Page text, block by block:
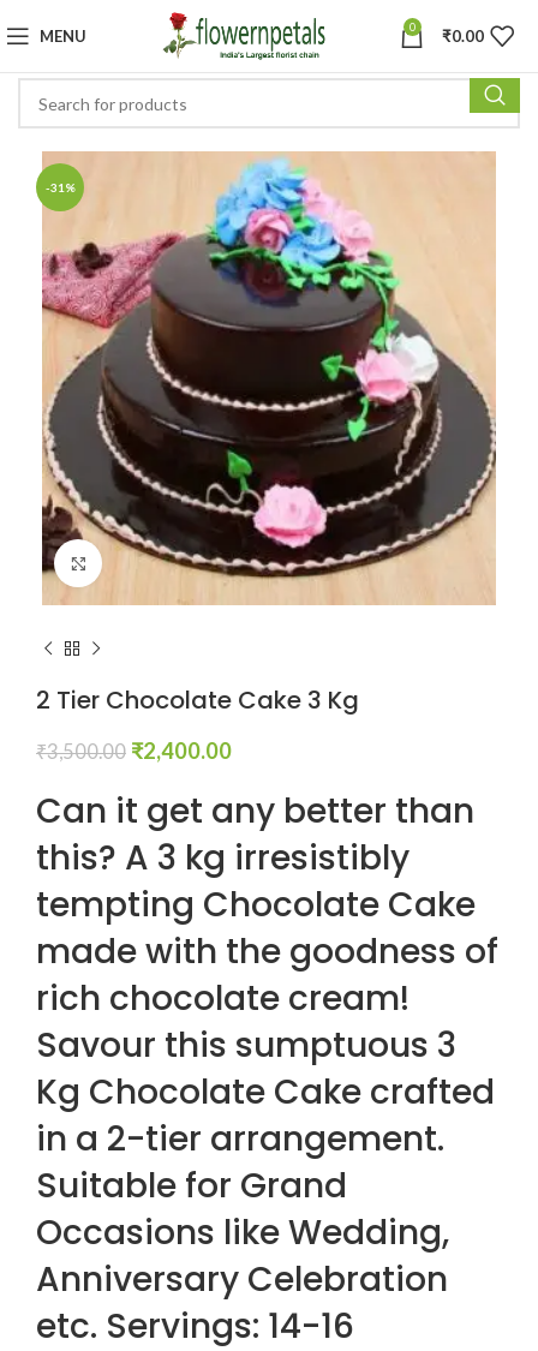
MENU 0 ₹0.00
-31%
Click to enlarge
2 Tier Chocolate Cake 3 Kg
₹3,500.00 ₹2,400.00
Can it get any better than
this? A 3 kg irresistibly
tempting Chocolate Cake
made with the goodness of
rich chocolate cream!
Savour this sumptuous 3
Kg Chocolate Cake crafted
in a 2-tier arrangement.
Suitable for Grand
Occasions like Wedding,
Anniversary Celebration
etc. Servings: 14-16